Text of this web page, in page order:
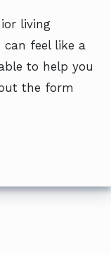
living
can feel like a
to help you
the form